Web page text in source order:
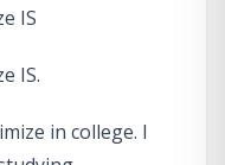
IS
IS.
in college. I